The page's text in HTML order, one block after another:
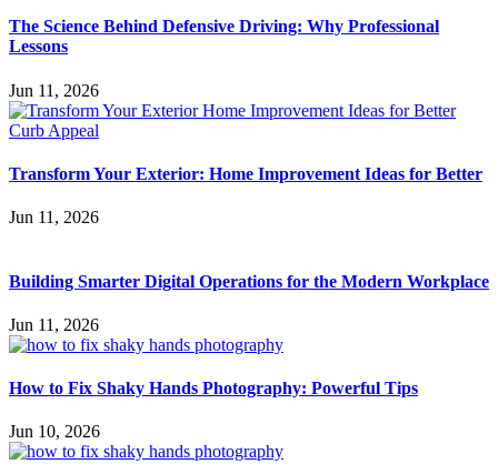
The Science Behind Defensive Driving: Why Professional
Lessons
Jun 11, 2026
Transform Your Exterior: Home Improvement Ideas for Better
Jun 11, 2026
Building Smarter Digital Operations for the Modern Workplace
Jun 11, 2026
How to Fix Shaky Hands Photography: Powerful Tips
Jun 10, 2026